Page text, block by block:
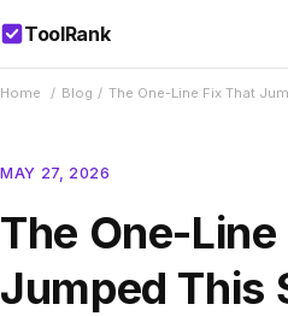
ToolRank
Home / Blog / The One-Line Fix That
MAY 27, 2026
The One-
Jumped This